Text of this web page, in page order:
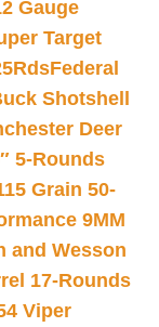
Gauge
Target
Federal
Shotshell
Deer
5-Rounds
Grain 50-
9MM
and Wesson
17-Rounds
Viper